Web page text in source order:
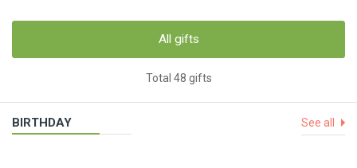
All gifts
Total 48 gifts
BIRTHDAY See all